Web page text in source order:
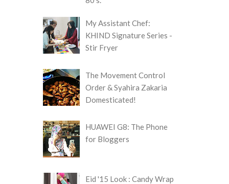
My Assistant Chef:
KHIND Signature Series -
Stir Fryer
The Movement Control
Order & Syahira Zakaria
Domesticated!
HUAWEI G8: The Phone
for Bloggers
Eid '15 Look : Candy Wrap